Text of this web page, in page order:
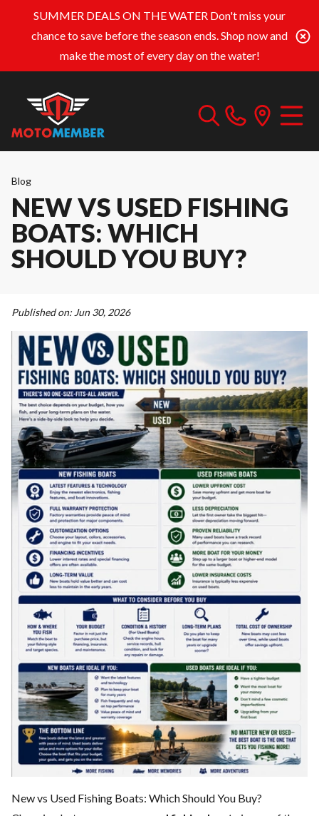
SUMMER DEALS ON THE WATER Don't miss your
chance to save before the season ends. Shop now and
make the most of every day on the water!
Blog
NEW VS USED FISHING
BOATS: WHICH
SHOULD YOU BUY?
Published on: Jun 30, 2026
New vs Used Fishing Boats: Which Should You Buy?